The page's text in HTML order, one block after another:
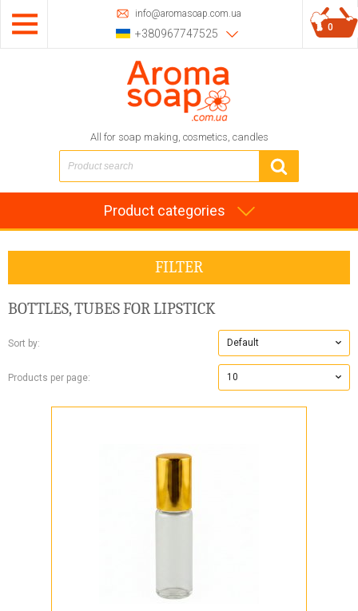
info@aromasoap.com.ua
+380967747525
All for soap making, cosmetics, candles
0
Product categories
FILTER
BOTTLES, TUBES FOR LIPSTICK
Sort by: Default
Products per page: 10